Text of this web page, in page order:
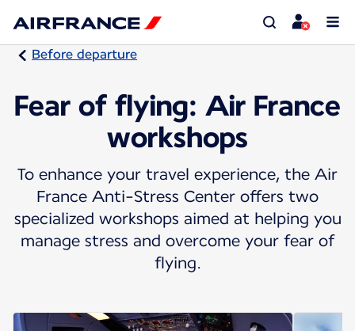
Before departure
Fear of flying: Air France
workshops
To enhance your travel experience, the Air
France Anti-Stress Center offers two
specialized workshops aimed at helping you
manage stress and overcome your fear of
flying.